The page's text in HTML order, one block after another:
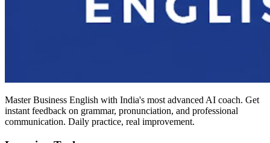
Master Business English with India's most advanced AI coach. Get
instant feedback on grammar, pronunciation, and professional
communication. Daily practice, real improvement.